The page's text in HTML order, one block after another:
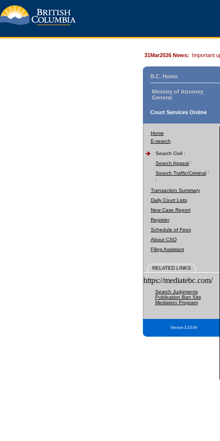
31Mar2026 News: Important
B.C. Home
Ministry of Attorney
General
Court Services Online
Home
E-search
Search Civil
Search Appeal
Search Traffic/Criminal
Transaction Summary
Daily Court Lists
New Case Report
Register
Schedule of Fees
About CSO
Filing Assistant
RELATED LINKS
https://mediatebc.com/
Search Judgments
Publication Ban Site
Mediation Program
Version 3.2.0.04